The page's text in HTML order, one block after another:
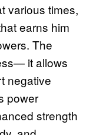
various times,
earns him
The
it allows
negative
power
strength